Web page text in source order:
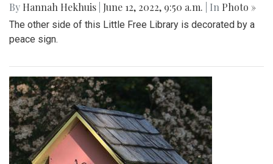
By Hannah Hekhuis June 12, 2022, 9:50 a.m. | In Photo »
The other side of this Little Free Library is decorated by a
peace sign.